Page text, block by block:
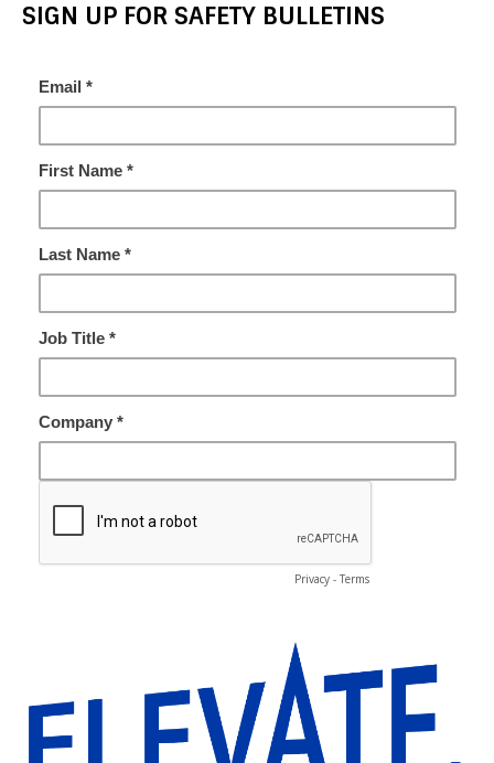
SIGN UP FOR SAFETY BULLETINS